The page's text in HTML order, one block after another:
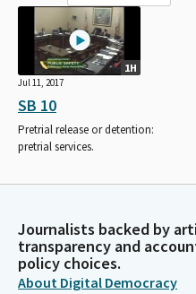
1H
Jul 11, 2017
SB 10
Pretrial release or detention:
pretrial services.
Journalists backed by
transparency and
policy choices.
About Digital Democracy